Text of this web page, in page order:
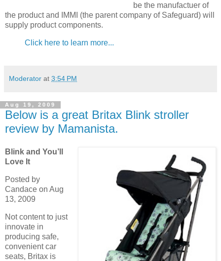
be the manufactuer of
the product and IMMI (the parent company of Safeguard) will
supply product components.
Click here to learn more...
Moderator at 3:54 PM
Aug 19, 2009
Below is a great Britax Blink stroller
review by Mamanista.
Blink and You’ll
Love It
Posted by
Candace on Aug
13, 2009
Not content to just
innovate in
producing safe,
convenient car
seats, Britax is